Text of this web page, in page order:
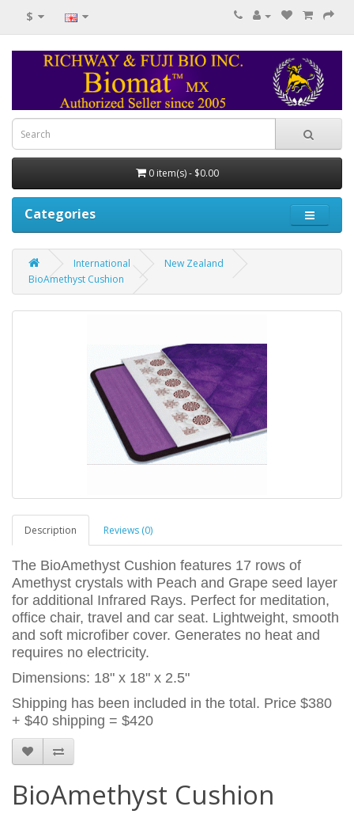
$
0 item(s) - $0.00
Categories
International
New Zealand
BioAmethyst Cushion
Description Reviews (0)
The BioAmethyst Cushion features 17 rows of
Amethyst crystals with Peach and Grape seed layer
for additional Infrared Rays. Perfect for meditation,
office chair, travel and car seat. Lightweight, smooth
and soft microfiber cover. Generates no heat and
requires no electricity.
Dimensions: 18" x 18" x 2.5"
Shipping has been included in the total. Price $380
+ $40 shipping = $420
BioAmethyst Cushion